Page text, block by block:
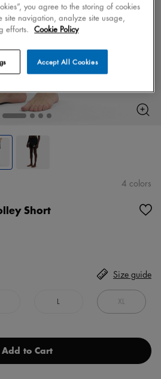
Short
4 colors
L XL
Size guide
Add to Cart
you agree to the storing of cookies
site navigation, analyze site usage,
efforts. Cookie Policy
Accept All Cookies